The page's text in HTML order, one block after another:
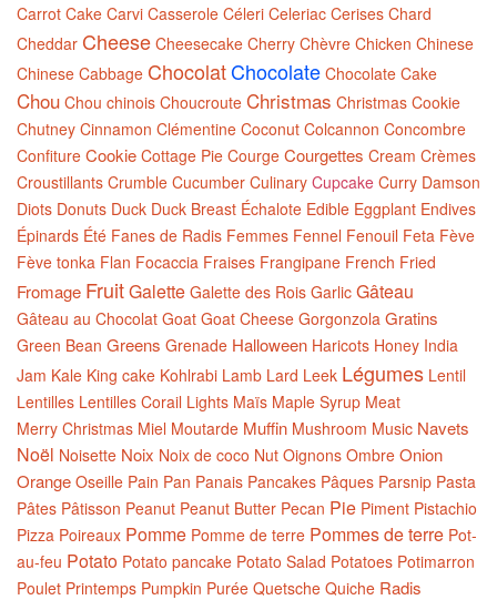
Carrot Cake Carvi Casserole Céleri Celeriac Cerises Chard
Cheddar Cheese Cheesecake Cherry Chèvre Chicken Chinese
Chinese Cabbage ChocolatChocolate Chocolate Cake
Chou Chou chinois Choucroute Christmas Christmas Cookie
Chutney Cinnamon Clémentine Coconut Colcannon Concombre
Confiture Cookie Cottage Pie Courge Courgettes Cream Crèmes
Croustillants Crumble Cucumber Culinary Cupcake Curry Damson
Diots Donuts Duck Duck Breast Échalote Edible Eggplant Endives
Épinards Été Fanes de Radis Femmes Fennel Fenouil Feta Fève
Fève tonka Flan Focaccia Fraises Frangipane French Fried
Fromage FruitGalette Galette des Rois Garlic Gâteau
Gâteau au Chocolat Goat Goat Cheese Gorgonzola Gratins
Green Bean Greens Grenade Halloween Haricots Honey India
Jam Kale King cake Kohlrabi Lamb Lard Leek Légumes Lentil
Lentilles Lentilles Corail Lights Maïs Maple Syrup Meat
Merry Christmas Miel Moutarde Muffin Mushroom Music Navets
Noël Noisette Noix Noix de coco Nut Oignons Ombre Onion
Orange Oseille Pain Pan Panais Pancakes Pâques Parsnip Pasta
Pâtes Pâtisson Peanut Peanut Butter Pecan Pie Piment Pistachio
Pizza Poireaux Pomme Pomme de terre Pommes de terre Pot-
au-feu Potato Potato pancake Potato Salad Potatoes Potimarron
Poulet Printemps Pumpkin Purée Quetsche Quiche Radis